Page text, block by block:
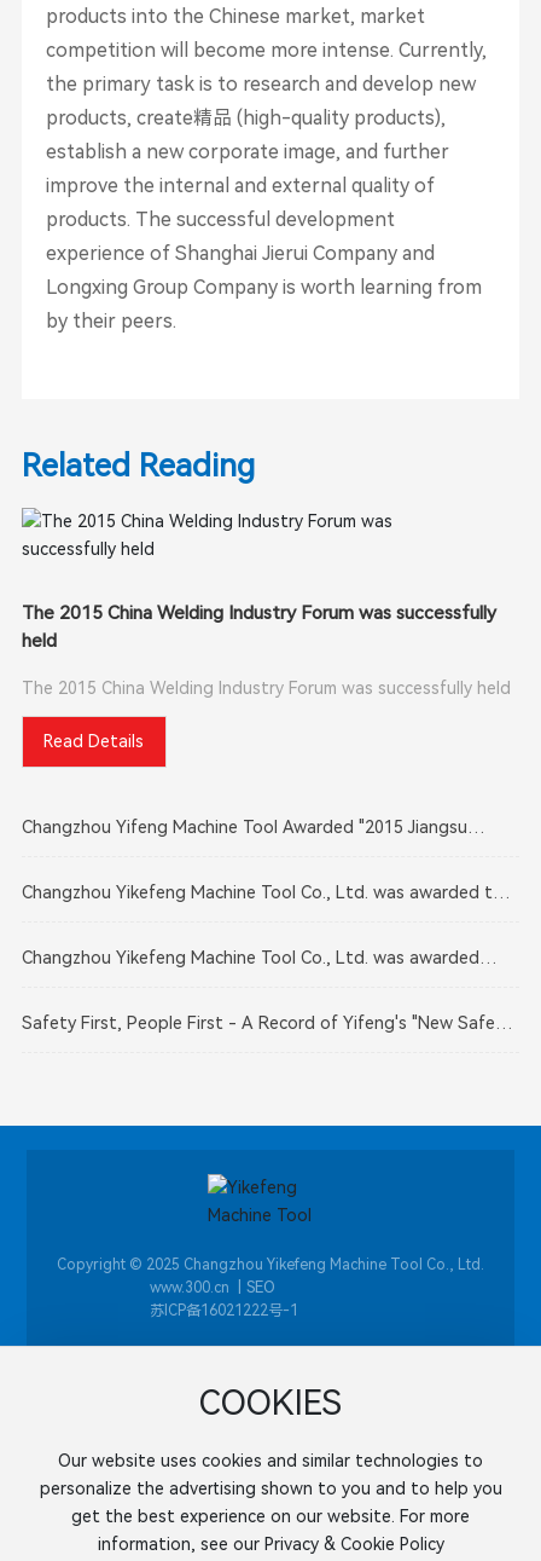
products into the Chinese market, market
competition will become more intense. Currently,
the primary task is to research and develop new
products, create精品 (high-quality products),
establish a new corporate image, and further
improve the internal and external quality of
products. The successful development
experience of Shanghai Jierui Company and
Longxing Group Company is worth learning from
by their peers.
Related Reading
The 2015 China Welding Industry Forum was successfully
held
The 2015 China Welding Industry Forum was successfully held
Read Details
Changzhou Yifeng Machine Tool Awarded "2015 Jiangsu
Changzhou Yikefeng Machine Tool Co., Ltd. was awarded the
Changzhou Yikefeng Machine Tool Co., Ltd. was awarded
Responsibility Compliant Enterprise"
Safety First, People First - A Record of Yifeng's "New Safety
Copyright © 2025 Changzhou Yikefeng Machine Tool Co., Ltd.
www.300.cn
SEO
苏ICP备16021222号-1
Address: Panjia Industrial Park, Wujiang District, Changzhou
City, Jiangsu Province
Mobile:
+86-138 6239 0498
COOKIES
Our website uses cookies and similar technologies to
personalize the advertising shown to you and to help you
get the best experience on our website. For more
information, see our Privacy & Cookie Policy